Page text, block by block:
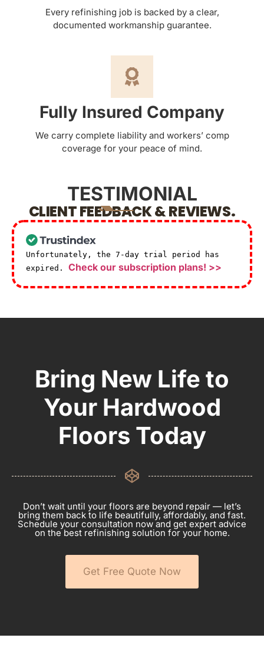
Every refinishing job is backed by a clear,
documented workmanship guarantee.
Fully Insured Company
We carry complete liability and workers’ comp
coverage for your peace of mind.
TESTIMONIAL
CLIENT FEEDBACK & REVIEWS.
Unfortunately, the 7-day trial period has
expired. Check our subscription plans! >>
Bring New Life to
Your Hardwood
Floors Today
Don’t wait until your floors are beyond repair — let’s
bring them back to life beautifully, affordably, and fast.
Schedule your consultation now and get expert advice
on the best refinishing solution for your home.
Get Free Quote Now